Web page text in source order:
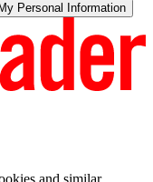
Personal Information